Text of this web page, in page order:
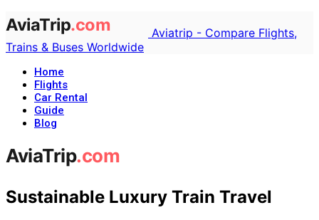
Aviatrip - Compare Flights,
Trains & Buses Worldwide
Home
Flights
Car Rental
Guide
Blog
Sustainable Luxury Train Travel